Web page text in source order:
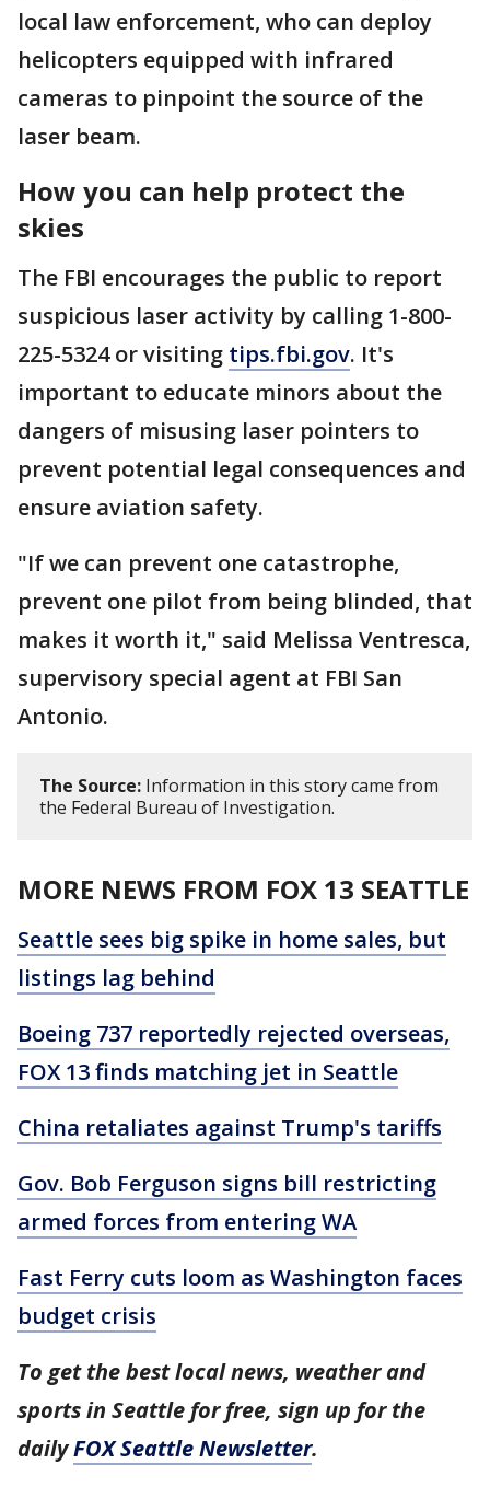
local law enforcement, who can deploy
helicopters equipped with infrared
cameras to pinpoint the source of the
laser beam.
How you can help protect the
skies
The FBI encourages the public to report
suspicious laser activity by calling 1-800-
225-5324 or visiting tips.fbi.gov. It's
important to educate minors about the
dangers of misusing laser pointers to
prevent potential legal consequences and
ensure aviation safety.
"If we can prevent one catastrophe,
prevent one pilot from being blinded, that
makes it worth it," said Melissa Ventresca,
supervisory special agent at FBI San
Antonio.
The Source: Information in this story came from
the Federal Bureau of Investigation.
MORE NEWS FROM FOX 13 SEATTLE
Seattle sees big spike in home sales, but
listings lag behind
Boeing 737 reportedly rejected overseas,
FOX 13 finds matching jet in Seattle
China retaliates against Trump's tariffs
Gov. Bob Ferguson signs bill restricting
armed forces from entering WA
Fast Ferry cuts loom as Washington faces
budget crisis
To get the best local news, weather and
sports in Seattle for free, sign up for the
dailyFOX Seattle Newsletter.